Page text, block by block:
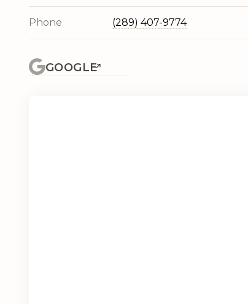
Phone (289) 407-9774
GOOGLE